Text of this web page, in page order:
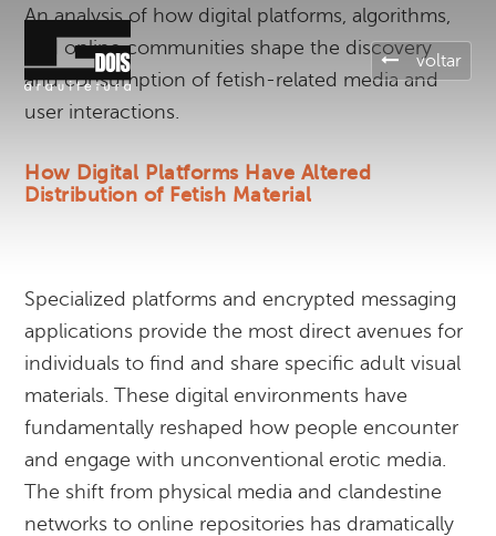
voltar
An analysis of how digital platforms, algorithms,
and online communities shape the discovery
and consumption of fetish-related media and
user interactions.
How Digital Platforms Have Altered
Distribution of Fetish Material
Specialized platforms and encrypted messaging
applications provide the most direct avenues for
individuals to find and share specific adult visual
materials. These digital environments have
fundamentally reshaped how people encounter
and engage with unconventional erotic media.
The shift from physical media and clandestine
networks to online repositories has dramatically